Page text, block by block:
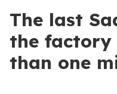
The last
the factory
than one